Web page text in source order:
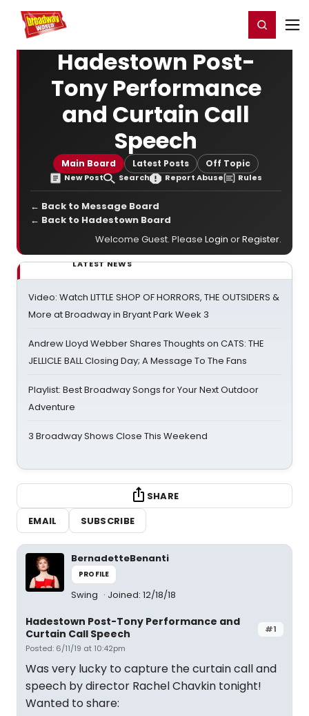
Home For You Register/Login
Hadestown Post-
Tony Performance
and Curtain Call
Speech
Main Board Latest Posts Off Topic
New Post Search Report Abuse Rules
← Back to Message Board
← Back to Hadestown Board
Welcome Guest. Please Login orRegister.
LATEST NEWS
Video: Watch LITTLE SHOP OF HORRORS, THE OUTSIDERS &
More at Broadway in Bryant Park Week 3
Andrew Lloyd Webber Shares Thoughts on CATS: THE
JELLICLE BALL Closing Day; A Message To The Fans
Playlist: Best Broadway Songs for Your Next Outdoor
Adventure
3 Broadway Shows Close This Weekend
SHARE
EMAIL
SUBSCRIBE
BernadetteBenanti
PROFILE
Swing Joined: 12/18/18
#1
Hadestown Post-Tony Performance and
Curtain Call Speech
Posted: 6/11/19 at 10:42pm
Was very lucky to capture the curtain call and
speech by director Rachel Chavkin tonight!
Wanted to share: